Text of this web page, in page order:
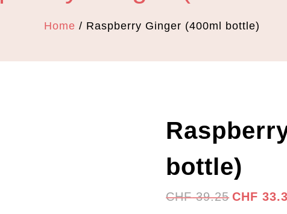
Home / Raspberry Ginger (400ml bottle)
bottle)
CHF39.25 Original
CHF